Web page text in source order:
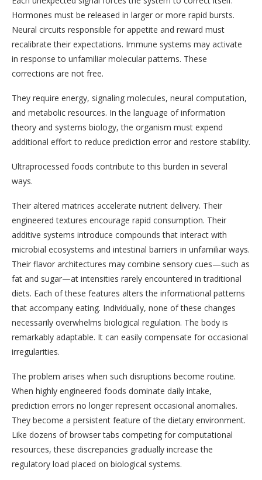
Hormones must be released in larger or more rapid bursts.
Neural circuits responsible for appetite and reward must
recalibrate their expectations. Immune systems may activate
in response to unfamiliar molecular patterns. These
corrections are not free.
They require energy, signaling molecules, neural computation,
and metabolic resources. In the language of information
theory and systems biology, the organism must expend
additional effort to reduce prediction error and restore stability.
Ultraprocessed foods contribute to this burden in several
ways.
Their altered matrices accelerate nutrient delivery. Their
engineered textures encourage rapid consumption. Their
additive systems introduce compounds that interact with
microbial ecosystems and intestinal barriers in unfamiliar ways.
Their flavor architectures may combine sensory cues—such as
fat and sugar—at intensities rarely encountered in traditional
diets. Each of these features alters the informational patterns
that accompany eating. Individually, none of these changes
necessarily overwhelms biological regulation. The body is
remarkably adaptable. It can easily compensate for occasional
irregularities.
The problem arises when such disruptions become routine.
When highly engineered foods dominate daily intake,
prediction errors no longer represent occasional anomalies.
They become a persistent feature of the dietary environment.
Like dozens of browser tabs competing for computational
resources, these discrepancies gradually increase the
regulatory load placed on biological systems.